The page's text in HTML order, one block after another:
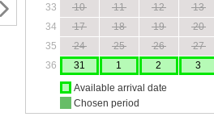
33
10 11 12 13
34
17 18 19 20
35
24 25 26 27
36
31 1 2 3
Available arrival date
Chosen period